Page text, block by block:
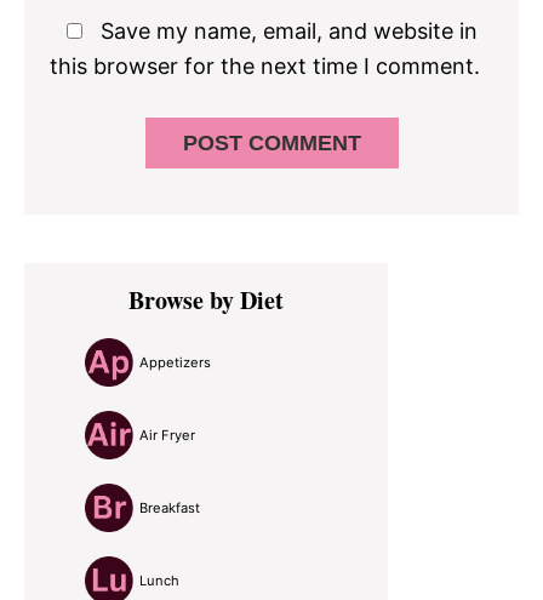
Save my name, email, and website in
this browser for the next time I comment.
Primary
SidebarBrowse by Diet
Appetizers
Air Fryer
Breakfast
Lunch